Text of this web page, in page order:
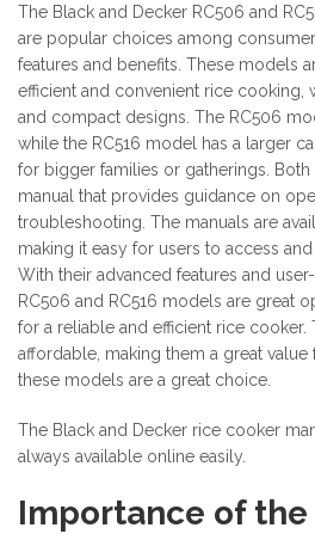
The Black and Decker RC506 and
are popular choices among
features and benefits. These models
efficient and convenient rice cooking,
and compact designs. The RC506
while the RC516 model has a larger
for bigger families or gatherings.
manual that provides guidance on
troubleshooting. The manuals are
making it easy for users to access
With their advanced features and
RC506 and RC516 models are great
for a reliable and efficient rice cooker.
affordable, making them a great value
these models are a great choice.
The Black and Decker rice cooker
always available online easily.
Importance of